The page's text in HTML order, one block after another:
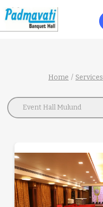
Home Services
Event Hall Mulund